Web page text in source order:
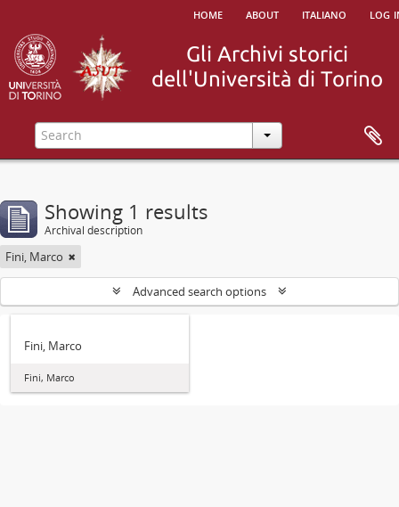
home about italiano log
Showing 1 results
Archival description
Fini, Marco
Advanced search options
Fini, Marco
Fini, Marco